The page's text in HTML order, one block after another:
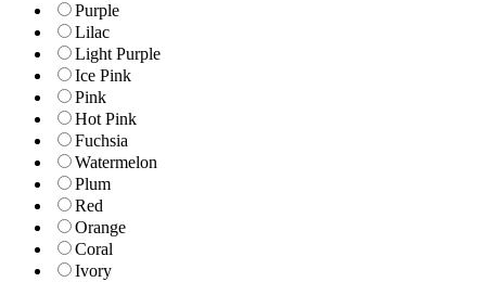
Purple
Lilac
Light Purple
Ice Pink
Pink
Hot Pink
Fuchsia
Watermelon
Plum
Red
Orange
Coral
Ivory